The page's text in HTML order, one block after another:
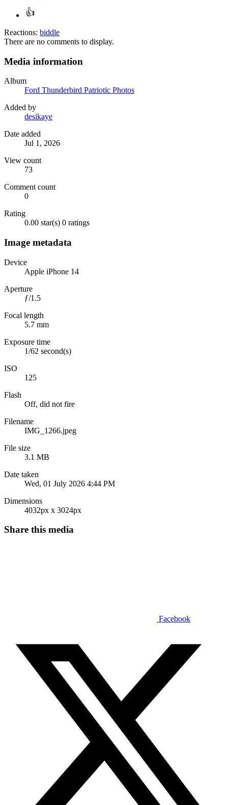
Reactions: biddle
There are no comments to display.
Media information
Album
Ford Thunderbird Patriotic Photos
Added by
desikaye
Date added
Jul 1, 2026
View count
73
Comment count
0
Rating
0.00 star(s) 0 ratings
Image metadata
Device
Apple iPhone 14
Aperture
ƒ/1.5
Focal length
5.7 mm
Exposure time
1/62 second(s)
ISO
125
Flash
Off, did not fire
Filename
IMG_1266.jpeg
File size
3.1 MB
Date taken
Wed, 01 July 2026 4:44 PM
Dimensions
4032px x 3024px
Share this media
Facebook